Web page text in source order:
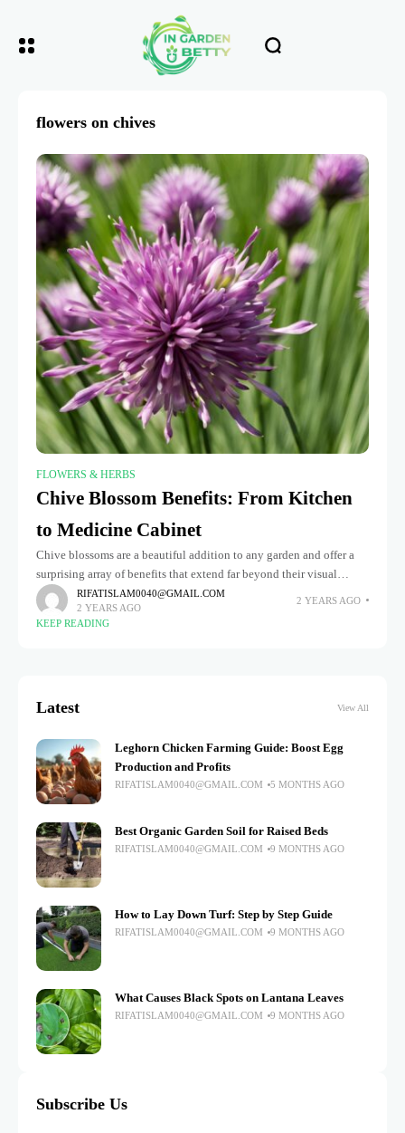
flowers on chives
FLOWERS & HERBS
Chive Blossom Benefits: From Kitchen
to Medicine Cabinet
Chive blossoms are a beautiful addition to any garden and offer a
surprising array of benefits that extend far beyond their visual
appeal. From their delicate, purple petals to their
RIFATISLAM0040@GMAIL.COM
2 YEARS AGO
2 YEARS AGO
KEEP READING
Latest View All
Leghorn Chicken Farming Guide: Boost Egg
Production and Profits
RIFATISLAM0040@GMAIL.COM 5 MONTHS AGO
Best Organic Garden Soil for Raised Beds
RIFATISLAM0040@GMAIL.COM 9 MONTHS AGO
How to Lay Down Turf: Step by Step Guide
RIFATISLAM0040@GMAIL.COM 9 MONTHS AGO
What Causes Black Spots on Lantana Leaves
RIFATISLAM0040@GMAIL.COM 9 MONTHS AGO
Subscribe Us